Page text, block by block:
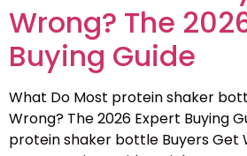
Wrong? The
Buying Guide
What Do Most protein shaker
Wrong? The 2026 Expert Buying
protein shaker bottle Buyers Get